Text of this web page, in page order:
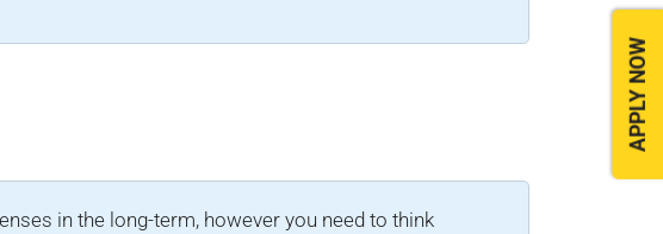
APPLY NOW
in the long-term, however you need to think